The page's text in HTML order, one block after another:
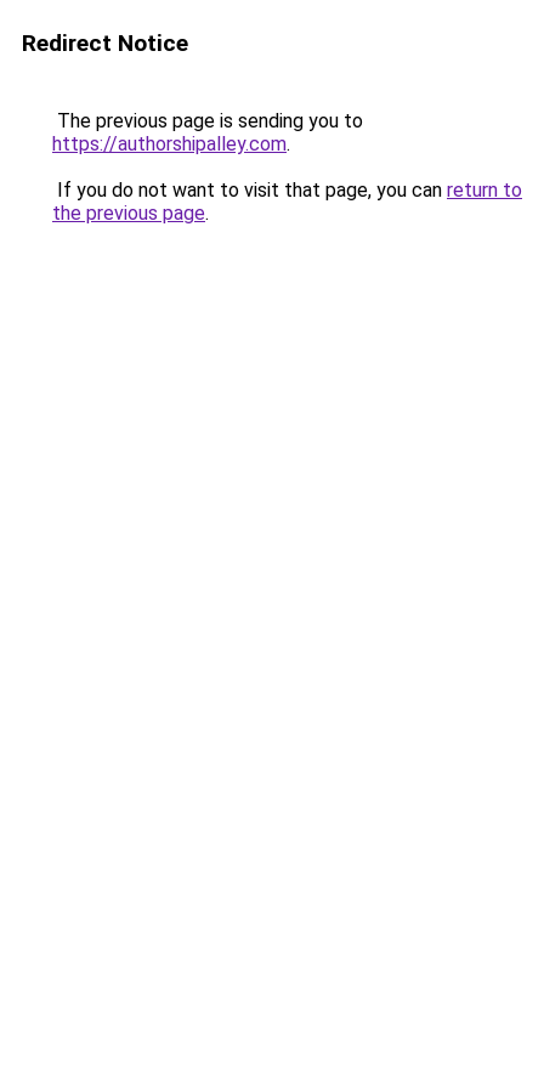
Redirect Notice
The previous page is sending you to
https://authorshipalley.com.
If you do not want to visit that page, you can return to
the previous page.